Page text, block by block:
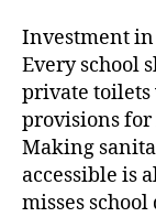
Investment
Every school
private
provisions for
Making
accessible is
misses